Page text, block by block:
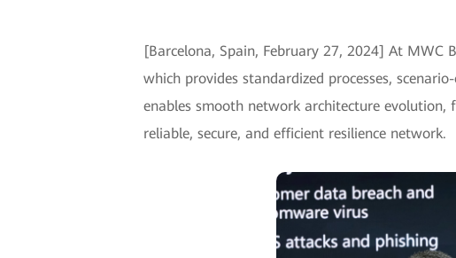
[Barcelona, Spain, February 27, 2024] At MWC
which provides standardized processes,
enables smooth network architecture
reliable, secure, and efficient resilience network.